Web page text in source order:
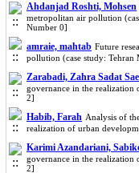
Ahdanjad Roshti, Mohsen
metropolitan air pollution
Number 0]
amraie, mahtab Future
pollution (case study:
Zarabadi, Zahra Sadat
governance in the realization
2]
Habib, Farah Analysis of
realization of urban
Karimi Azandariani,
governance in the realization
2]